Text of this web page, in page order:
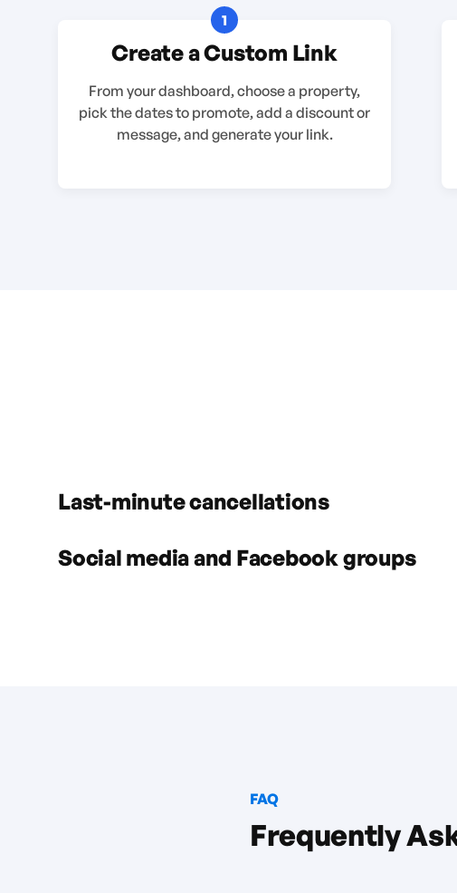
1
Create a Custom Link
From your dashboard, choose a property,
pick the dates to promote, add a discount or
message, and generate your link.
Last-minute cancellations
Social media and Facebook groups
FAQ
Frequently